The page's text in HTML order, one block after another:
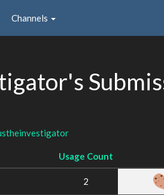
Channels
Usage Count
2